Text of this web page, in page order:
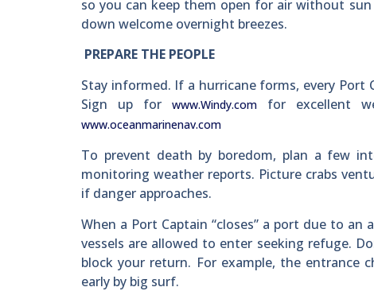
so you can keep them open for air without
down welcome overnight breezes.
PREPARE THE PEOPLE
Stay informed. If a hurricane forms, every Port
Sign up for www.Windy.comfor excellent
www.oceanmarinenav.com
To prevent death by boredom, plan a few
monitoring weather reports. Picture crabs
if danger approaches.
When a Port Captain “closes” a port due to
vessels are allowed to enter seeking refuge.
block your return. For example, the entrance
early by big surf.